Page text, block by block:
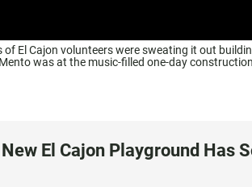
El Cajon volunteers were sweating it out
was at the music-filled one-day
El Cajon Playground Has